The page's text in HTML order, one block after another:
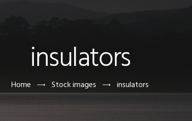
insulators
Home Stock images insulators